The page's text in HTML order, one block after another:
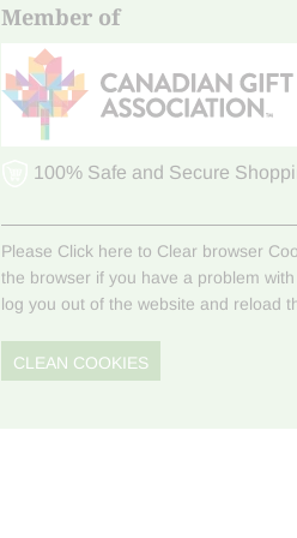
Member of
100% Safe and Secure
Please Click here to Clear browser
the browser if you have a problem
log you out of the website and reload
CLEAN COOKIES